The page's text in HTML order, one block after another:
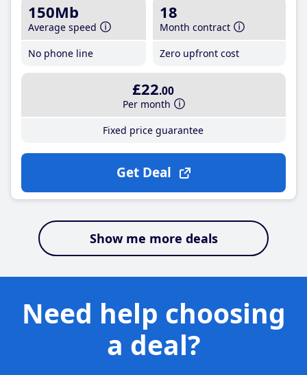
150Mb
Average speed
No phone line
18
Month contract
Zero upfront cost
£22.00
Per month
Fixed price guarantee
Get Deal
Show me more deals
Need help choosing
a deal?